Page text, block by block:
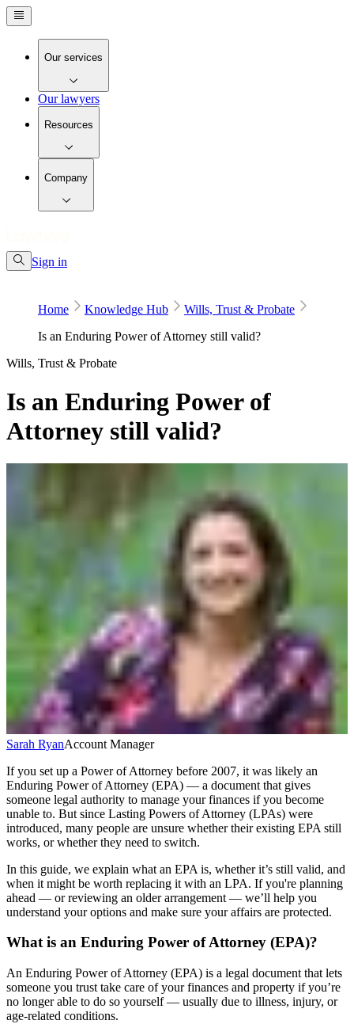
Our services
Our lawyers
Resources
Company
Sign in
Home Knowledge Hub
Wills, Trust & Probate
Is an Enduring Power of Attorney still valid?
Wills, Trust & Probate
Is an Enduring Power of
Attorney still valid?
Sarah RyanAccount Manager
If you set up a Power of Attorney before 2007, it was likely an
Enduring Power of Attorney (EPA) — a document that gives
someone legal authority to manage your finances if you become
unable to. But since Lasting Powers of Attorney (LPAs) were
introduced, many people are unsure whether their existing EPA still
works, or whether they need to switch.
In this guide, we explain what an EPA is, whether it’s still valid, and
when it might be worth replacing it with an LPA. If you're planning
ahead — or reviewing an older arrangement — we’ll help you
understand your options and make sure your affairs are protected.
What is an Enduring Power of Attorney (EPA)?
An Enduring Power of Attorney (EPA) is a legal document that lets
someone you trust take care of your finances and property if you’re
no longer able to do so yourself — usually due to illness, injury, or
age-related conditions.